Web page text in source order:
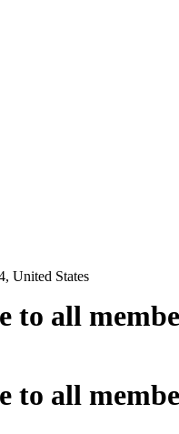
United States
to all
to all